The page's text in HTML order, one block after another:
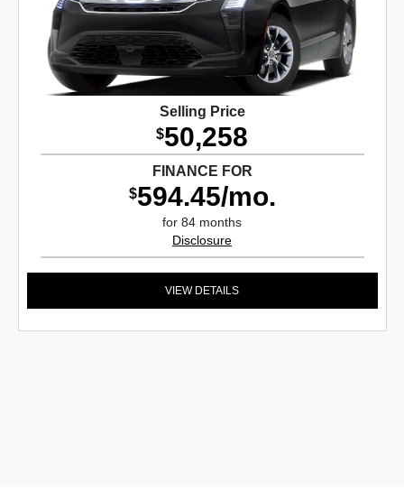
Selling Price
$50,258
FINANCE FOR
$594.45/mo.
for 84 months
Disclosure
VIEW DETAILS